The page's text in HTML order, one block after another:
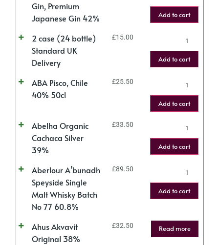
Gin, Premium
Japanese Gin 42%
Add to cart
2 case (24 bottle)
Standard UK
Delivery
£15.00
Add to cart
ABA Pisco, Chile
40% 50cl
£25.50
Add to cart
Abelha Organic
Cachaca Silver
39%
£33.50
Add to cart
Aberlour A’bunadh
Speyside Single
Malt Whisky Batch
No 77 60.8%
£89.50
Add to cart
Ahus Akvavit
Original 38%
£32.50 Read more